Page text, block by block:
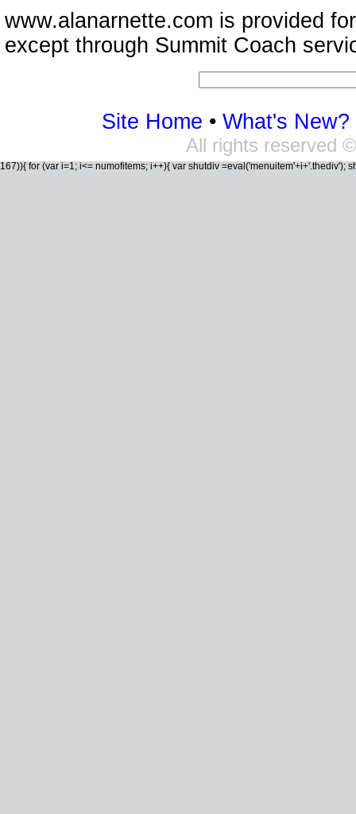
www.alanarnette.com is provided
except through Summit Coach
Site Home • What's New?
All rights reserved
167)){ for (var i=1; i<= numofitems; i++){ var shutdiv =eval('menuitem'+i+'.thediv');